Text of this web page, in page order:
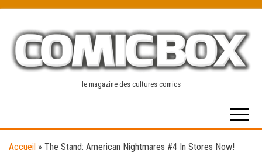
content
le magazine des cultures comics
Accueil » The Stand: American Nightmares #4 In Stores Now!